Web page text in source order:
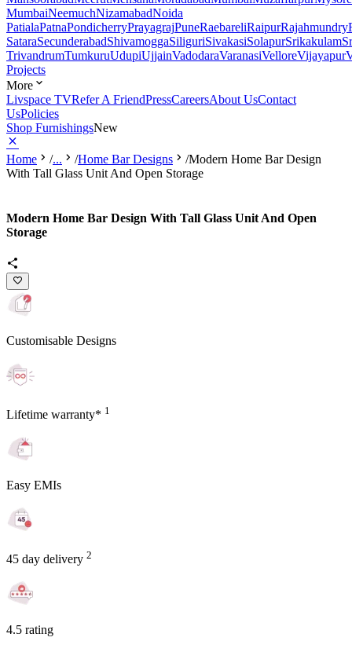
MumbaiNeemuchNizamabadNoida
PatialaPatnaPondicherryPrayagrajPuneRaebareliRaipurRajahmundry
SataraSecunderabadShivamoggaSiliguriSivakasiSolapurSrikakulam
TrivandrumTumkuruUdupiUjjainVadodaraVaranasiVelloreVijayapur
Projects
More
Livspace TVRefer A FriendPressCareersAbout UsContact
UsPolicies
Shop FurnishingsNew
Home /... /Home Bar Designs /Modern Home Bar Design
With Tall Glass Unit And Open Storage
Modern Home Bar Design With Tall Glass Unit And Open
Storage
Customisable Designs
Lifetime warranty* 1
Easy EMIs
45 day delivery 2
4.5 rating